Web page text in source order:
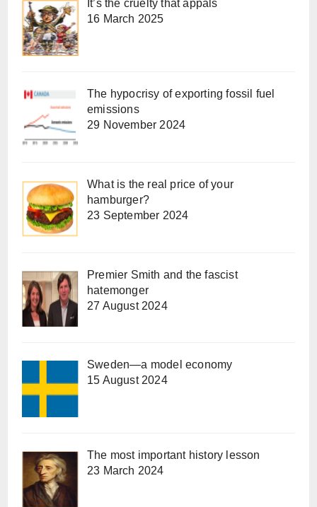
It’s the cruelty that appals
16 March 2025
The hypocrisy of exporting fossil fuel
emissions
29 November 2024
What is the real price of your
hamburger?
23 September 2024
Premier Smith and the fascist
hatemonger
27 August 2024
Sweden—a model economy
15 August 2024
The most important history lesson
23 March 2024